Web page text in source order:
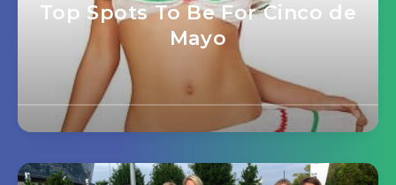
Top Spots To Be For Cinco de
Mayo